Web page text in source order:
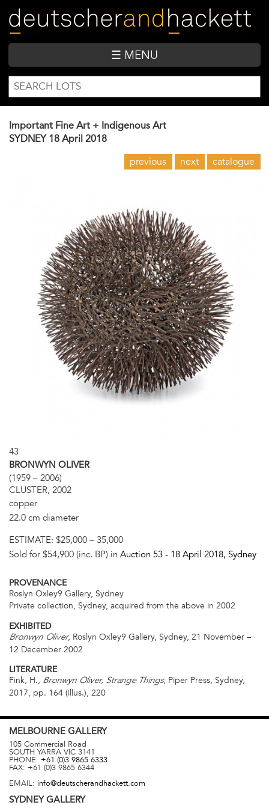
main
content
☰ MENU
SEARCH
FORM
Search
Important Fine Art + Indigenous Art
SYDNEY 18 April 2018
previous next catalogue
43
BRONWYN OLIVER
(1959 – 2006)
CLUSTER, 2002
copper
22.0 cm diameter
ESTIMATE: $25,000 – 35,000
Sold for $54,900 (inc. BP) in Auction 53 - 18 April 2018, Sydney
PROVENANCE
Roslyn Oxley9 Gallery, Sydney
Private collection, Sydney, acquired from the above in 2002
EXHIBITED
Bronwyn Oliver, Roslyn Oxley9 Gallery, Sydney, 21 November –
12 December 2002
LITERATURE
Fink, H., Bronwyn Oliver, Strange Things, Piper Press, Sydney,
2017, pp. 164 (illus.), 220
MELBOURNE GALLERY
105 Commercial Road
SOUTH YARRA VIC 3141
PHONE: +61 (0)3 9865 6333
FAX: +61 (0)3 9865 6344
EMAIL: info@deutscherandhackett.com
SYDNEYGALLERY